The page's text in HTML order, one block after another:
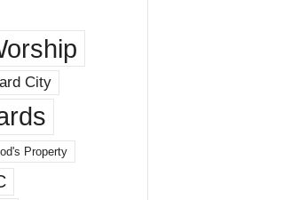
City
Property